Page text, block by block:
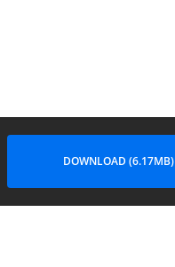
DOWNLOAD (6.17MB)